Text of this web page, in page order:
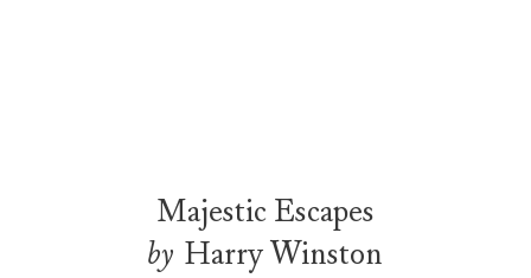
Majestic Escapes
by Harry Winston